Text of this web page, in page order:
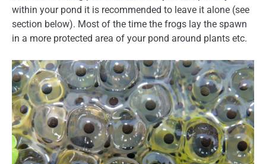
within your pond it is recommended to leave it alone (see
section below). Most of the time the frogs lay the spawn
in a more protected area of your pond around plants etc.